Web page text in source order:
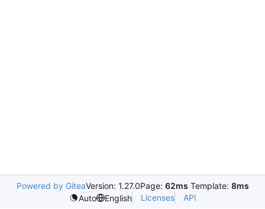
Powered by GiteaVersion: 1.27.0Page: 62ms Template: 8ms
Auto
English Licenses API